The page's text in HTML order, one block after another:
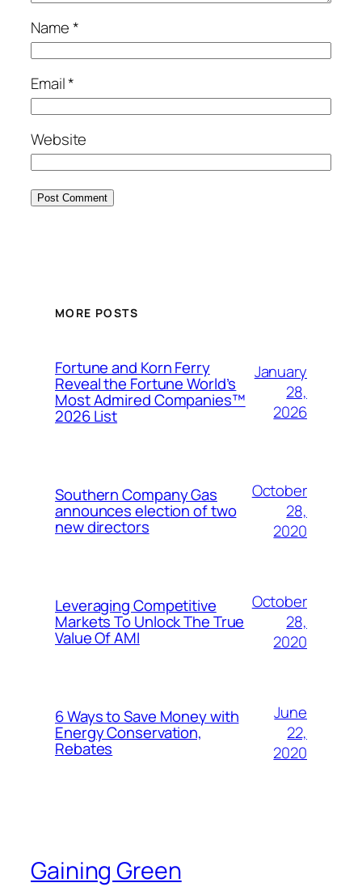
Name*
Email*
Website
MORE POSTS
Fortune and Korn Ferry
Reveal the Fortune World’s
Most Admired Companies™
2026 List
January
28,
2026
Southern Company Gas
announces election of two
new directors
October
28,
2020
Leveraging Competitive
Markets To Unlock The True
Value Of AMI
October
28,
2020
6 Ways to Save Money with
Energy Conservation,
Rebates
June
22,
2020
Gaining Green